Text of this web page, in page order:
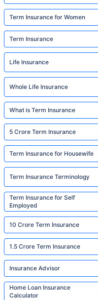
Term Insurance for Women
Term Insurance
Life Insurance
Whole Life Insurance
What is Term Insurance
5 Crore Term Insurance
Term Insurance for Housewife
Term Insurance Terminology
Term Insurance for Self
Employed
10 Crore Term Insurance
1.5 Crore Term Insurance
Insurance Advisor
Home Loan Insurance
Calculator